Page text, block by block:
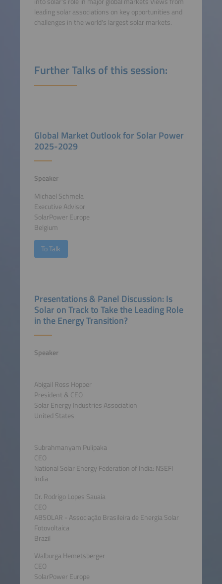
leading solar associations on key opportunities and
challenges in the world's largest solar markets.
Further Talks of this session:
Global Market Outlook for Solar Power
2025-2029
Speaker
Michael Schmela
Executive Advisor
SolarPower Europe
Belgium
To Talk
Presentations & Panel Discussion: Is
Solar on Track to Take the Leading Role
in the Energy Transition?
Speaker
Abigail Ross Hopper
President & CEO
Solar Energy Industries Association
United States
Subrahmanyam Pulipaka
CEO
National Solar Energy Federation of India: NSEFI
India
Dr. Rodrigo Lopes Sauaia
CEO
ABSOLAR - Associação Brasileira de Energia Solar
Fotovoltaica
Brazil
Walburga Hemetsberger
CEO
SolarPower Europe